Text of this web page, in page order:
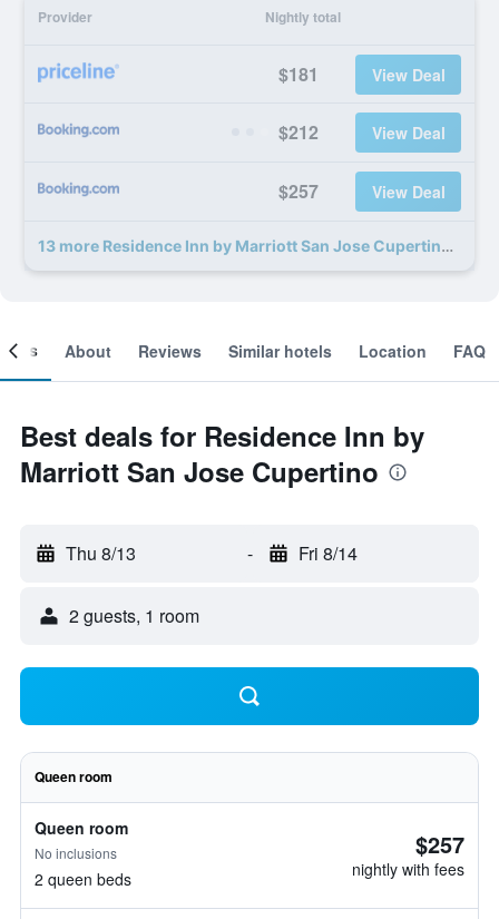
Provider Nightly total
$181 View Deal
$212 View Deal
$257 View Deal
13 more Residence Inn by Marriott San Jose Cupertino deals
About Reviews Similar hotels Location FAQ
Best deals for Residence Inn by
Marriott San Jose Cupertino
Thu 8/13 - Fri 8/14
2 guests, 1 room
Queen room
Queen room
No inclusions
2 queen beds
$257
nightly with fees